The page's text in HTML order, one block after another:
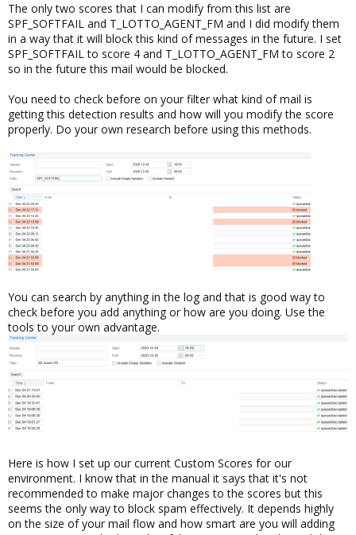
The only two scores that I can modify from this list are
SPF_SOFTFAIL and T_LOTTO_AGENT_FM and I did modify them
in a way that it will block this kind of messages in the future. I set
SPF_SOFTFAIL to score 4 and T_LOTTO_AGENT_FM to score 2
so in the future this mail would be blocked.
You need to check before on your filter what kind of mail is
getting this detection results and how will you modify the score
properly. Do your own research before using this methods.
You can search by anything in the log and that is good way to
check before you add anything or how are you doing. Use the
tools to your own advantage.
Here is how I set up our current Custom Scores for our
environment. I know that in the manual it says that it's not
recommended to make major changes to the scores but this
seems the only way to block spam effectively. It depends highly
on the size of your mail flow and how smart are you will adding